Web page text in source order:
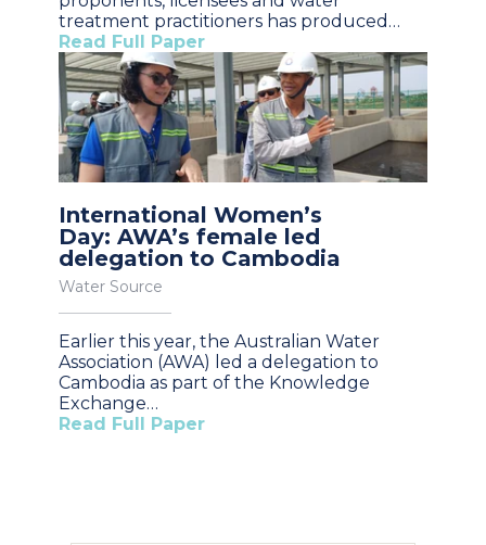
treatment practitioners has produced…
Read Full Paper
International Women’s
Day: AWA’s female led
delegation to Cambodia
Water Source
Earlier this year, the Australian Water
Association (AWA) led a delegation to
Cambodia as part of the Knowledge
Exchange…
Read Full Paper